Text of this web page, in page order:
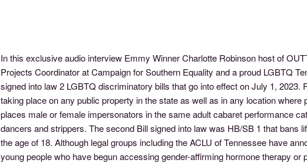
In this exclusive audio interview Emmy Winner Charlotte Robinson host of
Projects Coordinator at Campaign for Southern Equality and a proud LGBTQ
signed into law 2 LGBTQ discriminatory bills that go into effect on July 1,
taking place on any public property in the state as well as in any location
places male or female impersonators in the same adult cabaret performance
dancers and strippers. The second Bill signed into law was HB/SB 1 that bans
the age of 18. Although legal groups including the ACLU of Tennessee have
young people who have begun accessing gender-affirming hormone therapy